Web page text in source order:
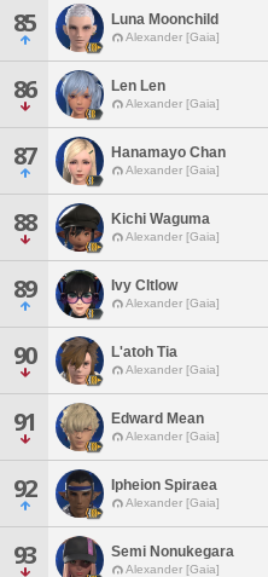
85 Luna Moonchild
Alexander [Gaia]
86 Len Len
Alexander [Gaia]
87 Hanamayo Chan
Alexander [Gaia]
88 Kichi Waguma
Alexander [Gaia]
89 Ivy Cltlow
Alexander [Gaia]
90 L'atoh Tia
Alexander [Gaia]
91 Edward Mean
Alexander [Gaia]
92 Ipheion Spiraea
Alexander [Gaia]
93 Semi Nonukegara
Alexander [Gaia]